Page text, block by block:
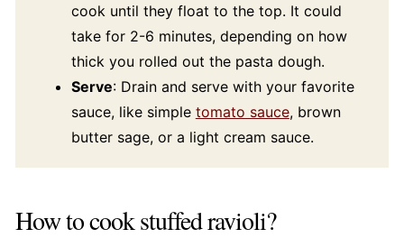
cook until they float to the top. It could
take for 2-6 minutes, depending on how
thick you rolled out the pasta dough.
Serve: Drain and serve with your favorite
sauce, like simple tomato sauce, brown
butter sage, or a light cream sauce.
How to cook stuffed ravioli?